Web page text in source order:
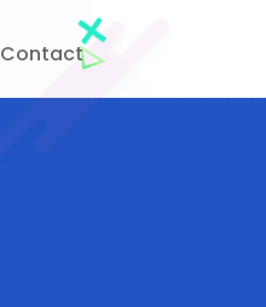
Contact